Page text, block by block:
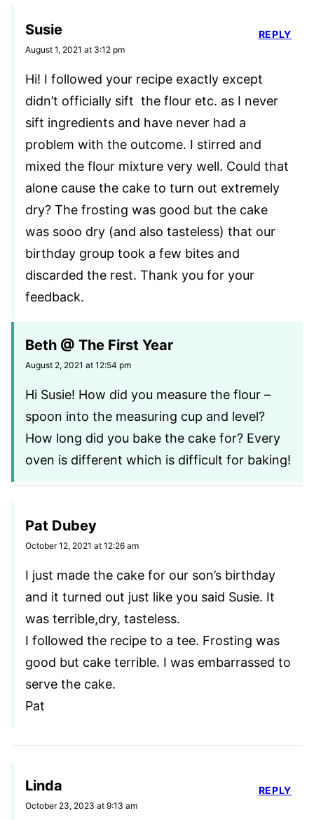
Susie
August 1, 2021 at 3:12 pm
Hi! I followed your recipe exactly except
didn’t officially sift the flour etc. as I never
sift ingredients and have never had a
problem with the outcome. I stirred and
mixed the flour mixture very well. Could that
alone cause the cake to turn out extremely
dry? The frosting was good but the cake
was sooo dry (and also tasteless) that our
birthday group took a few bites and
discarded the rest. Thank you for your
feedback.
REPLY
Beth @ The First Year
August 2, 2021 at 12:54 pm
Hi Susie! How did you measure the flour –
spoon into the measuring cup and level?
How long did you bake the cake for? Every
oven is different which is difficult for baking!
Pat Dubey
October 12, 2021 at 12:26 am
I just made the cake for our son’s birthday
and it turned out just like you said Susie. It
was terrible,dry, tasteless.
I followed the recipe to a tee. Frosting was
good but cake terrible. I was embarrassed to
serve the cake.
Pat
Linda
October 23, 2023 at 9:13 am
REPLY